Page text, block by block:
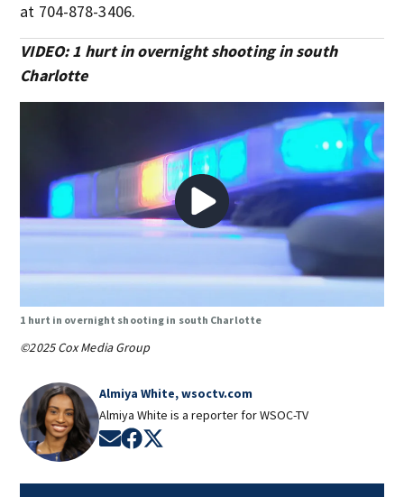
at 704-878-3406.
VIDEO: 1 hurt in overnight shooting in south
Charlotte
1 hurt in overnight shooting in south Charlotte
©2025 Cox Media Group
Almiya White, wsoctv.com
Almiya White is a reporter for WSOC-TV
Opens in new window
Opens in new window